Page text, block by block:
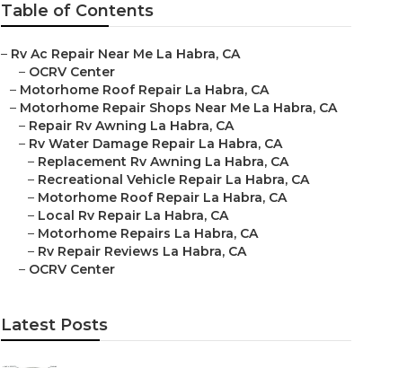
Table of Contents
– Rv Ac Repair Near Me La Habra, CA
– OCRV Center
– Motorhome Roof Repair La Habra, CA
– Motorhome Repair Shops Near Me La Habra, CA
– Repair Rv Awning La Habra, CA
– Rv Water Damage Repair La Habra, CA
– Replacement Rv Awning La Habra, CA
– Recreational Vehicle Repair La Habra, CA
– Motorhome Roof Repair La Habra, CA
– Local Rv Repair La Habra, CA
– Motorhome Repairs La Habra, CA
– Rv Repair Reviews La Habra, CA
– OCRV Center
Latest Posts